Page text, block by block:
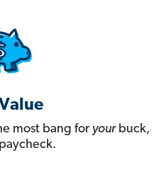
most bang for yourbuck,